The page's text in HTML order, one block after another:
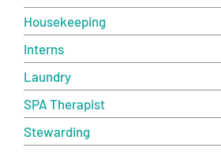
Housekeeping
Interns
Laundry
SPA Therapist
Stewarding